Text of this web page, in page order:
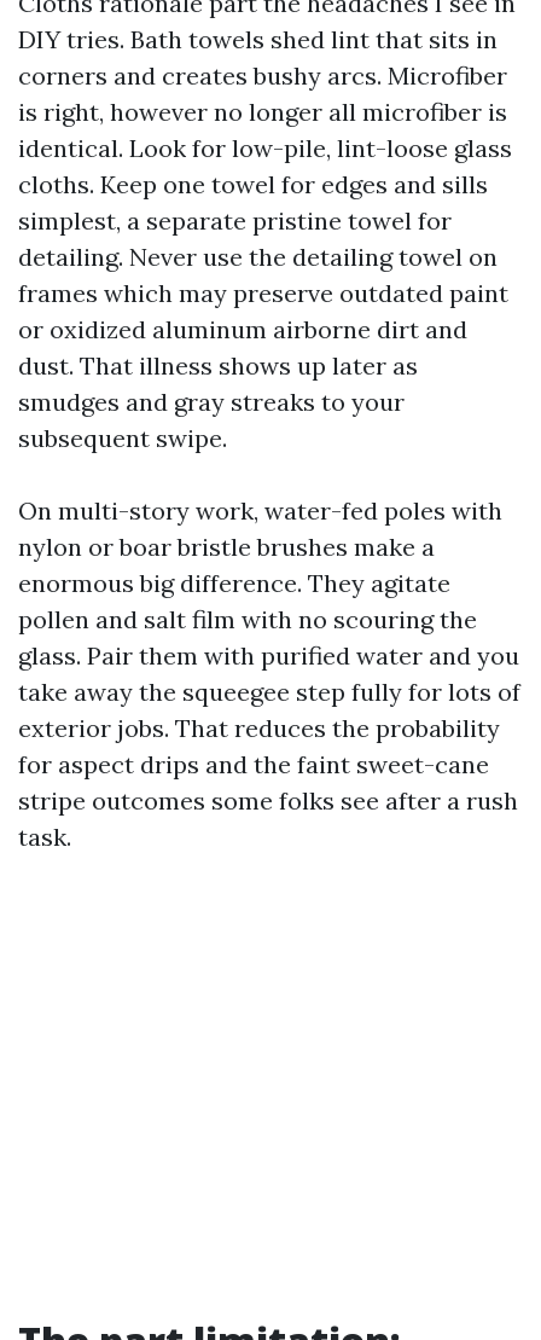
DIY tries. Bath towels shed lint that sits in
corners and creates bushy arcs. Microfiber
is right, however no longer all microfiber is
identical. Look for low-pile, lint-loose glass
cloths. Keep one towel for edges and sills
simplest, a separate pristine towel for
detailing. Never use the detailing towel on
frames which may preserve outdated paint
or oxidized aluminum airborne dirt and
dust. That illness shows up later as
smudges and gray streaks to your
subsequent swipe.
On multi-story work, water-fed poles with
nylon or boar bristle brushes make a
enormous big difference. They agitate
pollen and salt film with no scouring the
glass. Pair them with purified water and you
take away the squeegee step fully for lots of
exterior jobs. That reduces the probability
for aspect drips and the faint sweet-cane
stripe outcomes some folks see after a rush
task.